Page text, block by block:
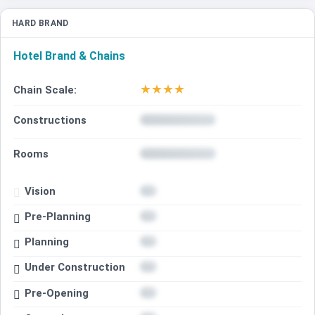
HARD BRAND
Hotel Brand & Chains
Chain Scale: ★★★★
Constructions
Rooms
Vision
Pre-Planning
Planning
Under Construction
Pre-Opening